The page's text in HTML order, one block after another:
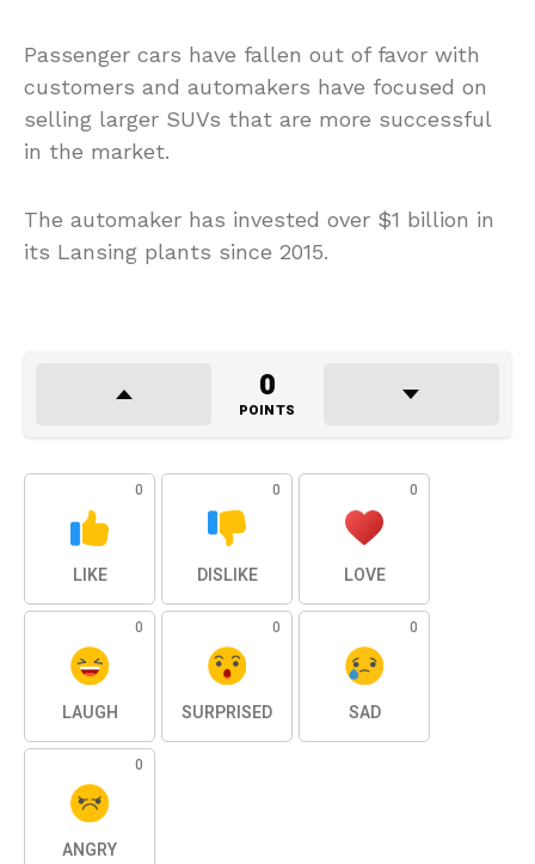
Passenger cars have fallen out of favor with
customers and automakers have focused on
selling larger SUVs that are more successful
in the market.
The automaker has invested over $1 billion in
its Lansing plants since 2015.
0
POINTS
0
LIKE
0
DISLIKE
0
LOVE
0
LAUGH
0
SURPRISED
0
SAD
0
ANGRY